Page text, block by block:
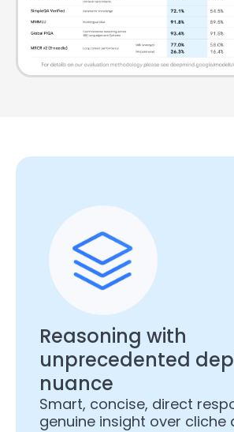
Reasoning with
unprecedented
nuance
Smart, concise, direct
genuine insight over